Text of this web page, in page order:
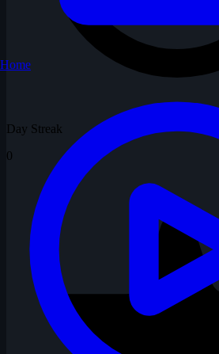
Day Streak
0
Home